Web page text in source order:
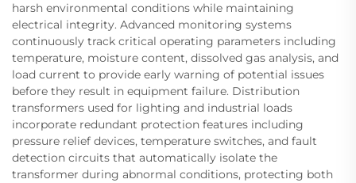
harsh environmental conditions while maintaining
electrical integrity. Advanced monitoring systems
continuously track critical operating parameters including
temperature, moisture content, dissolved gas analysis, and
load current to provide early warning of potential issues
before they result in equipment failure. Distribution
transformers used for lighting and industrial loads
incorporate redundant protection features including
pressure relief devices, temperature switches, and fault
detection circuits that automatically isolate the
transformer during abnormal conditions, protecting both